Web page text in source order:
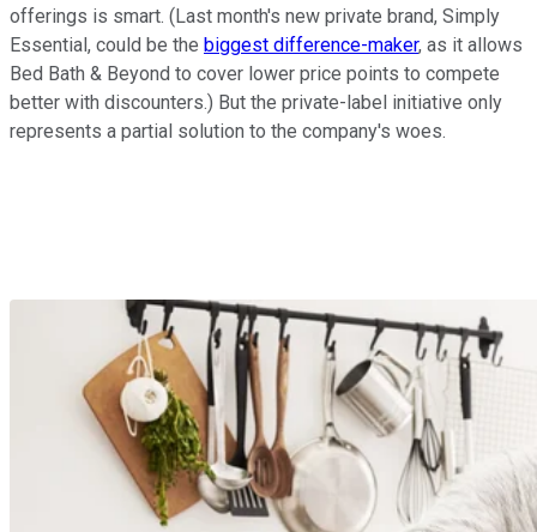
offerings is smart. (Last month's new private brand, Simply
Essential, could be the biggest difference-maker, as it allows
Bed Bath & Beyond to cover lower price points to compete
better with discounters.) But the private-label initiative only
represents a partial solution to the company's woes.